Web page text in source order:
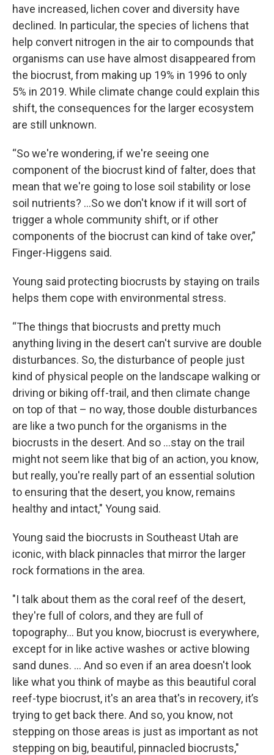
have increased, lichen cover and diversity have
declined. In particular, the species of lichens that
help convert nitrogen in the air to compounds that
organisms can use have almost disappeared from
the biocrust, from making up 19% in 1996 to only
5% in 2019. While climate change could explain this
shift, the consequences for the larger ecosystem
are still unknown.
“So we're wondering, if we're seeing one
component of the biocrust kind of falter, does that
mean that we're going to lose soil stability or lose
soil nutrients? …So we don't know if it will sort of
trigger a whole community shift, or if other
components of the biocrust can kind of take over,”
Finger-Higgens said.
Young said protecting biocrusts by staying on trails
helps them cope with environmental stress.
“The things that biocrusts and pretty much
anything living in the desert can't survive are double
disturbances. So, the disturbance of people just
kind of physical people on the landscape walking or
driving or biking off-trail, and then climate change
on top of that – no way, those double disturbances
are like a two punch for the organisms in the
biocrusts in the desert. And so …stay on the trail
might not seem like that big of an action, you know,
but really, you're really part of an essential solution
to ensuring that the desert, you know, remains
healthy and intact," Young said.
Young said the biocrusts in Southeast Utah are
iconic, with black pinnacles that mirror the larger
rock formations in the area.
"I talk about them as the coral reef of the desert,
they're full of colors, and they are full of
topography… But you know, biocrust is everywhere,
except for in like active washes or active blowing
sand dunes. … And so even if an area doesn't look
like what you think of maybe as this beautiful coral
reef-type biocrust, it's an area that's in recovery, it’s
trying to get back there. And so, you know, not
stepping on those areas is just as important as not
stepping on big, beautiful, pinnacled biocrusts,"